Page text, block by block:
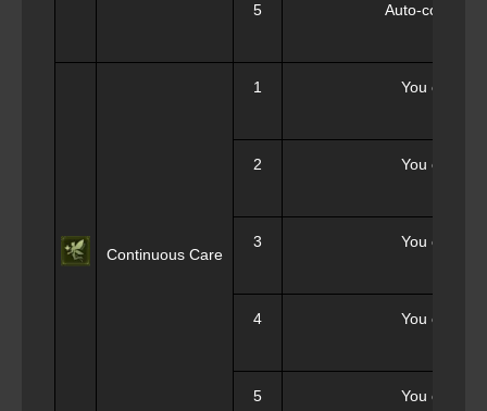
5 Auto-
Continuous Care
1 You can
2 You can
3 You can
4 You can
5 You can